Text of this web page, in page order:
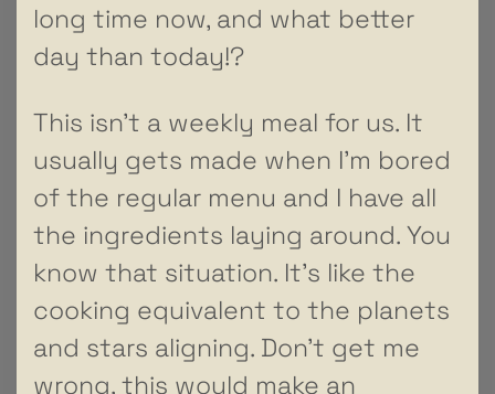
long time now, and what better
day than today!?
This isn’t a weekly meal for us. It
usually gets made when I’m bored
of the regular menu and I have all
the ingredients laying around. You
know that situation. It’s like the
cooking equivalent to the planets
and stars aligning. Don’t get me
wrong, this would make an